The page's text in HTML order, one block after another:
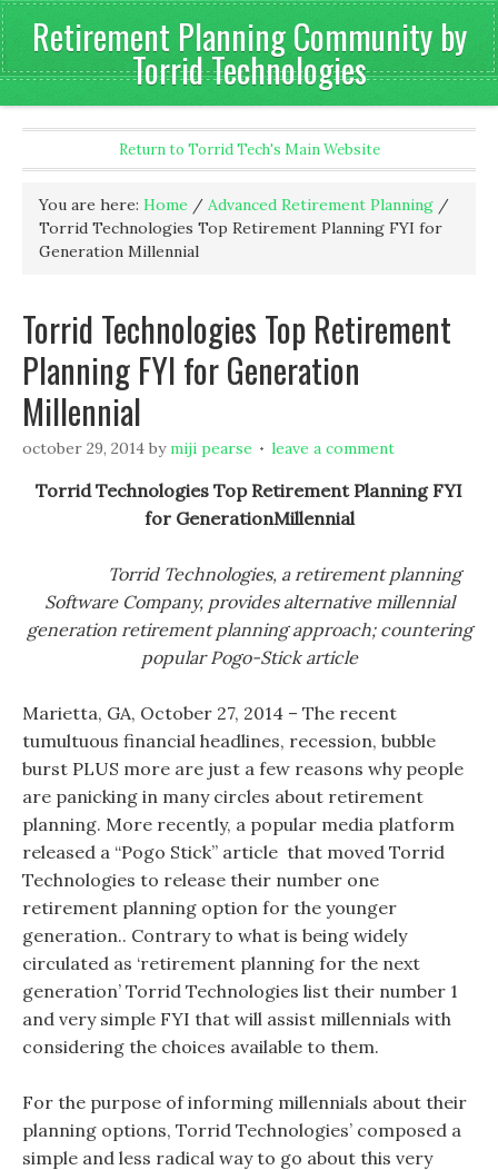
Retirement Planning Community by
Torrid Technologies
Return to Torrid Tech's Main Website
You are here: Home / Advanced Retirement Planning /
Torrid Technologies Top Retirement Planning FYI for
Generation Millennial
Torrid Technologies Top Retirement
Planning FYI for Generation
Millennial
october 29, 2014 bymiji pearse leave a comment
Torrid Technologies Top Retirement Planning FYI
for GenerationMillennial
Torrid Technologies, a retirement planning
Software Company, provides alternative millennial
generation retirement planning approach; countering
popular Pogo-Stick article
Marietta, GA, October 27, 2014 – The recent
tumultuous financial headlines, recession, bubble
burst PLUS more are just a few reasons why people
are panicking in many circles about retirement
planning. More recently, a popular media platform
released a “Pogo Stick” article that moved Torrid
Technologies to release their number one
retirement planning option for the younger
generation.. Contrary to what is being widely
circulated as ‘retirement planning for the next
generation’ Torrid Technologies list their number 1
and very simple FYI that will assist millennials with
considering the choices available to them.
For the purpose of informing millennials about their
planning options, Torrid Technologies’ composed a
simple and less radical way to go about this very